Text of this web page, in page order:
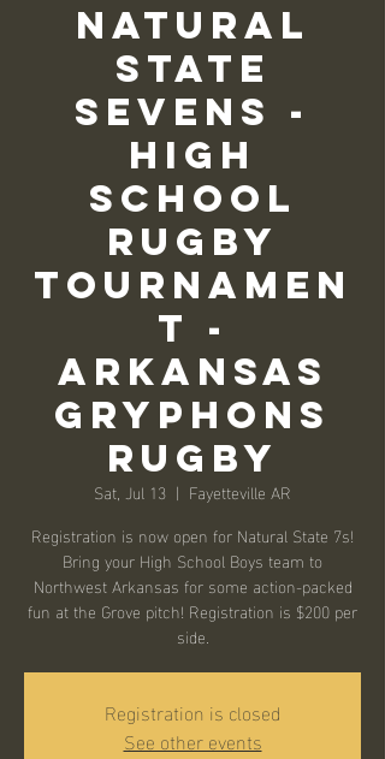
Natural
State
Sevens -
High
School
Rugby
Tournamen
t -
ARKANSAS
GRYPHONS
RUGBY
Sat, Jul 13
  |
Fayetteville AR
Registration is now open for Natural State 7s!
Bring your High School Boys team to
Northwest Arkansas for some action-packed
fun at the Grove pitch! Registration is $200 per
side.
Registration is closed
See other events